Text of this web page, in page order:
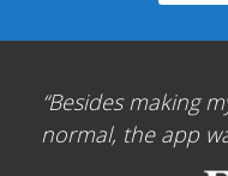
Besides making
normal, the app